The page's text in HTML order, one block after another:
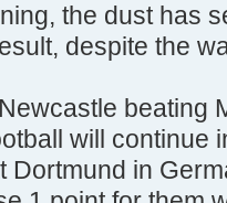
the dust has
despite the
beating
will continue
Dortmund in